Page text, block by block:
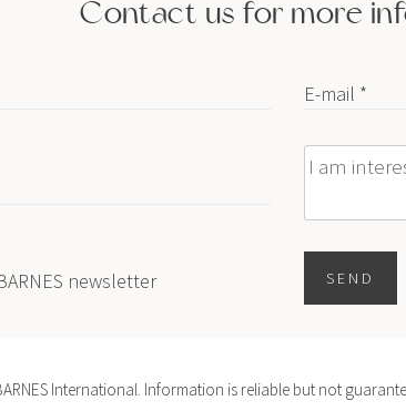
Contact us for more
E-mail *
Message
newsletter SEND
International. Information is reliable but not